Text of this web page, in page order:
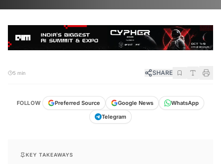
5 min SHARE
FOLLOW Preferred Source Google News
WhatsApp
Telegram
KEY TAKEAWAYS